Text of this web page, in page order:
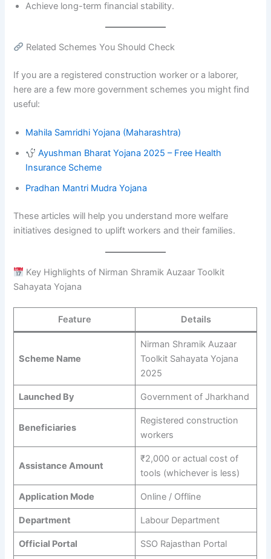
Achieve long-term financial stability.
Related Schemes You Should Check
If you are a registered construction worker or a laborer,
here are a few more government schemes you might find
useful:
Mahila Samridhi Yojana (Maharashtra)
Ayushman Bharat Yojana 2025 – Free Health
Insurance Scheme
Pradhan Mantri Mudra Yojana
These articles will help you understand more welfare
initiatives designed to uplift workers and their families.
Key Highlights of Nirman Shramik Auzaar Toolkit
Sahayata Yojana
Feature Details
Scheme Name
Nirman Shramik Auzaar
Toolkit Sahayata Yojana
2025
Launched By Government of Jharkhand
Beneficiaries
Registered construction
workers
Assistance Amount
₹2,000 or actual cost of
tools (whichever is less)
Application Mode Online / Offline
Department Labour Department
Official Portal SSO Rajasthan Portal